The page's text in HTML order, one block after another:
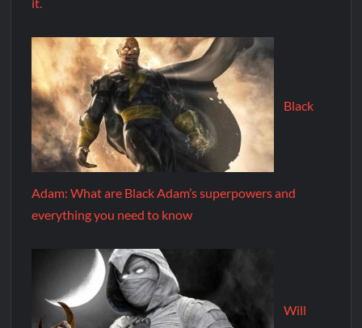
Black
Adam: What are Black Adam’s superpowers and
everything you need to know
Will